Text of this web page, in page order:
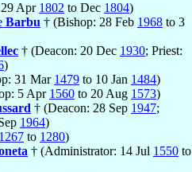
Apr 1802 to Dec 1804)
Barbu † (Bishop: 28 Feb 1968 to 3
† (Deacon: 20 Dec 1930; Priest:
)
31 Mar 1479 to 10 Jan 1484)
5 Apr 1560 to 20 Aug 1573)
† (Deacon: 28 Sep 1947;
1964)
1267 to 1280)
† (Administrator: 14 Jul 1550 to